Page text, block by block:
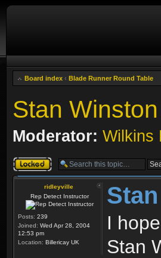
Board index ‹ Blade Runner Round Table
Stan
Moderator: Wilkins
Topic locked
ridleyville
Rep Detect Instructor
Posts: 239
Joined: Wed Apr 28, 2004
12:53 pm
Location: Billericay UK
I
Stan